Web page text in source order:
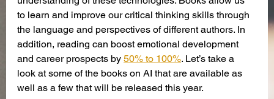
to learn and improve our critical thinking skills through
the language and perspectives of different authors. In
addition, reading can boost emotional development
and career prospects by 50% to 100%. Let’s take a
look at some of the books on AI that are available as
well as a few that will be released this year.